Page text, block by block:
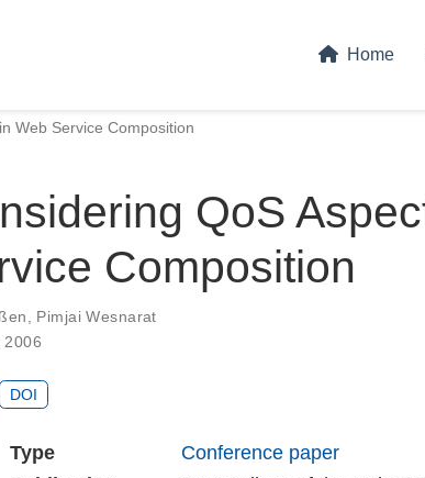
Home
Web Service Composition
QoS
Composition
Pimjai Wesnarat
2006
DOI
Type
Conference paper